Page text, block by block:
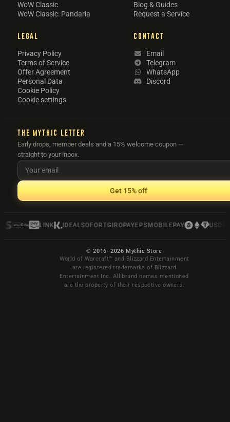
WoW Classic
WoW Classic: Pandaria
Blog & Guides
Request a Service
LEGAL
Privacy Policy
Terms of Service
Offer Agreement
Personal Data
Cookie Policy
Cookie settings
CONTACT
Email
Telegram
WhatsApp
Discord
THE MYTHIC LETTER
Early drops, member deals and a 15% welcome coupon —
straight to your inbox.
Get 15% off
LINK IDEAL SOFORTGIROPAYEPSMOBILEPAY USDC
© 2016–2026 Mythic Store
World of Warcraft™ and Blizzard Entertainment
are registered trademarks of Blizzard
Entertainment Inc. All brand names mentioned
are the property of their respective owners.